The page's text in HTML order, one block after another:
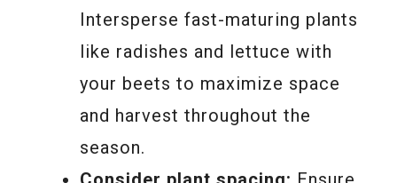
Intersperse fast-maturing plants
like radishes and lettuce with
your beets to maximize space
and harvest throughout the
season.